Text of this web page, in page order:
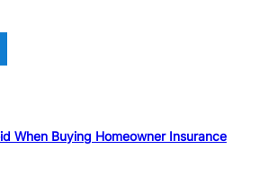
When Buying Homeowner Insurance